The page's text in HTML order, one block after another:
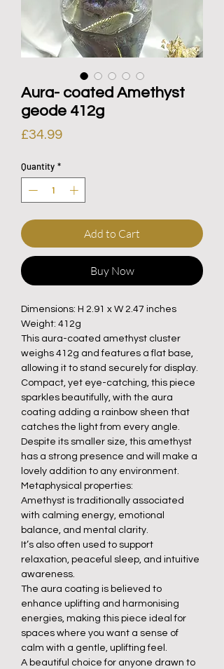
Aura- coated Amethyst
geode 412g
£34.99Price
Quantity *
Add to Cart
Buy Now
Dimensions: H 2.91 x W 2.47 inches
Weight: 412g
This aura-coated amethyst cluster
weighs 412g and features a flat base,
allowing it to stand securely for display.
Compact, yet eye-catching, this piece
sparkles beautifully, with the aura
coating adding a rainbow sheen that
catches the light from every angle.
Despite its smaller size, this amethyst
has a strong presence and will make a
lovely addition to any environment.
Metaphysical properties:
Amethyst is traditionally associated
with calming energy, emotional
balance, and mental clarity.
It’s also often used to support
relaxation, peaceful sleep, and intuitive
awareness.
The aura coating is believed to
enhance uplifting and harmonising
energies, making this piece ideal for
spaces where you want a sense of
calm with a gentle, uplifting feel.
A beautiful choice for anyone drawn to